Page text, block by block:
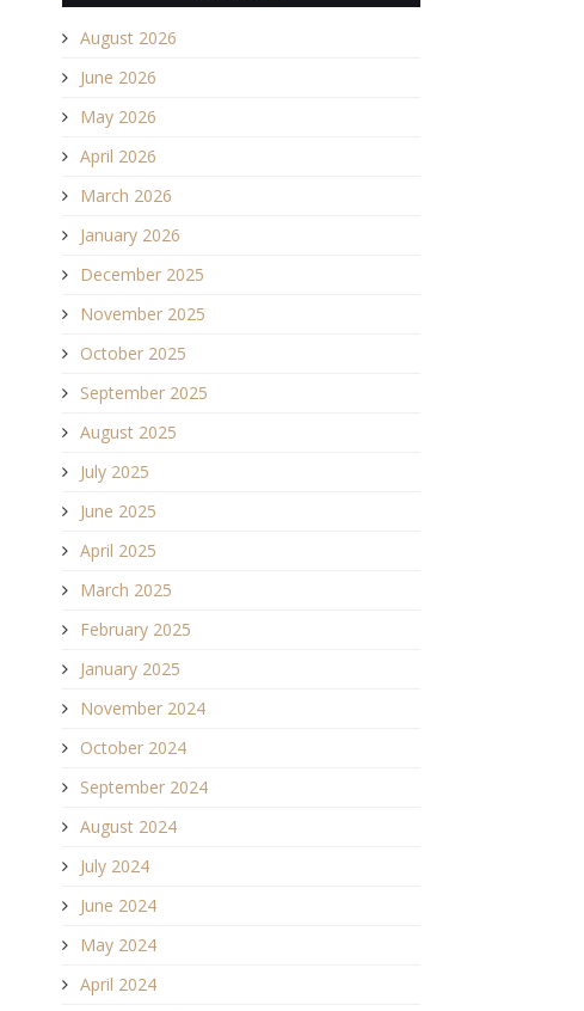
August 2026
June 2026
May 2026
April 2026
March 2026
January 2026
December 2025
November 2025
October 2025
September 2025
August 2025
July 2025
June 2025
April 2025
March 2025
February 2025
January 2025
November 2024
October 2024
September 2024
August 2024
July 2024
June 2024
May 2024
April 2024